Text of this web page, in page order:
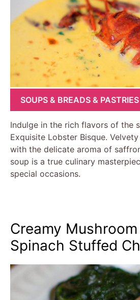
SOUPS & BREADS & PASTRIES
Indulge in the rich flavors of the
Exquisite Lobster Bisque.
with the delicate aroma of
soup is a true culinary
special occasions.
Creamy
Spinach Stuffed